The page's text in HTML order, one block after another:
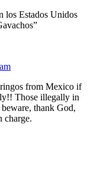
los Estados Unidos
from Mexico if
Those illegally in
thank God,
charge.